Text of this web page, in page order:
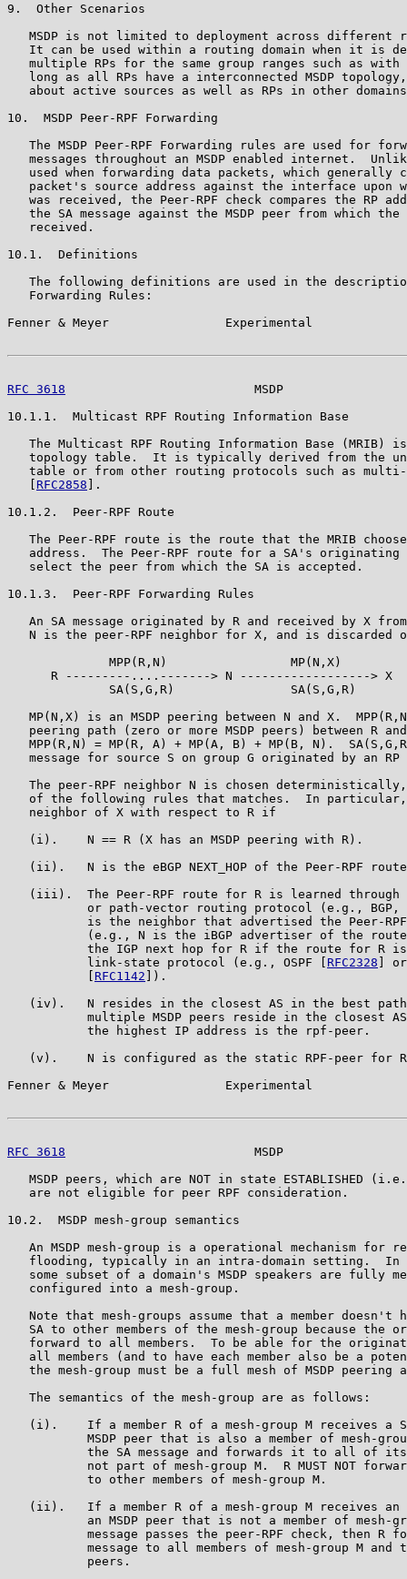
9.  Other Scenarios
MSDP is not limited to deployment across different
It can be used within a routing domain when it is
multiple RPs for the same group ranges such as with
long as all RPs have a interconnected MSDP
about active sources as well as RPs in other
10.  MSDP Peer-RPF Forwarding
The MSDP Peer-RPF Forwarding rules are used for
messages throughout an MSDP enabled internet.
used when forwarding data packets, which generally
packet's source address against the interface upon
was received, the Peer-RPF check compares the RP
the SA message against the MSDP peer from which the
   received.
10.1.  Definitions
The following definitions are used in the
   Forwarding Rules:
Fenner & Meyer                Experimental
RFC 3618
MSDP
10.1.1.  Multicast RPF Routing Information Base
The Multicast RPF Routing Information Base (MRIB)
topology table.  It is typically derived from the
table or from other routing protocols such as
RFC2858 ].
10.1.2.  Peer-RPF Route
The Peer-RPF route is the route that the MRIB
address.  The Peer-RPF route for a SA's originating
   select the peer from which the SA is accepted.
10.1.3.  Peer-RPF Forwarding Rules
An SA message originated by R and received by X
N is the peer-RPF neighbor for X, and is discarded
              MPP(R,N)                 MP(N,X)
      R ---------....-------> N ------------------> X
              SA(S,G,R)                SA(S,G,R)
MP(N,X) is an MSDP peering between N and X.
peering path (zero or more MSDP peers) between R
MPP(R,N) = MP(R, A) + MP(A, B) + MP(B, N).
message for source S on group G originated by an RP
The peer-RPF neighbor N is chosen
of the following rules that matches.  In
   neighbor of X with respect to R if
   (i).    N == R (X has an MSDP peering with R).
(ii).   N is the eBGP NEXT_HOP of the Peer-RPF
(iii).  The Peer-RPF route for R is learned through
or path-vector routing protocol (e.g., BGP,
is the neighbor that advertised the Peer-
(e.g., N is the iBGP advertiser of the
the IGP next hop for R if the route for R
           link-state protocol (e.g., OSPF [
RFC2328 ]
RFC1142 ]).
(iv).   N resides in the closest AS in the best
multiple MSDP peers reside in the closest
           the highest IP address is the rpf-peer.
(v).    N is configured as the static RPF-peer for
Fenner & Meyer                Experimental
RFC 3618
MSDP
MSDP peers, which are NOT in state ESTABLISHED
   are not eligible for peer RPF consideration.
10.2.  MSDP mesh-group semantics
An MSDP mesh-group is a operational mechanism for
flooding, typically in an intra-domain setting.  In
some subset of a domain's MSDP speakers are fully
   configured into a mesh-group.
Note that mesh-groups assume that a member doesn't
SA to other members of the mesh-group because the
forward to all members.  To be able for the
all members (and to have each member also be a
the mesh-group must be a full mesh of MSDP peering
   The semantics of the mesh-group are as follows:
(i).    If a member R of a mesh-group M receives a
MSDP peer that is also a member of mesh-
the SA message and forwards it to all of
not part of mesh-group M.  R MUST NOT
           to other members of mesh-group M.
(ii).   If a member R of a mesh-group M receives an
an MSDP peer that is not a member of mesh-
message passes the peer-RPF check, then R
message to all members of mesh-group M and
           peers.